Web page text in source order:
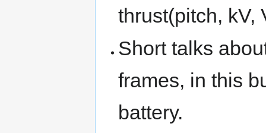
thrust(pitch, kV,
Short talks
frames, in this
battery.